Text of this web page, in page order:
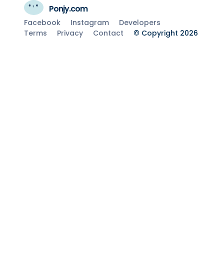
Ponjy.com
Facebook Instagram
Developers
Terms
Privacy Contact © Copyright 2026